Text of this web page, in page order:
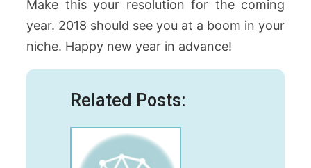
Make this your resolution for the coming
year. 2018 should see you at a boom in your
niche. Happy new year in advance!
Related Posts: